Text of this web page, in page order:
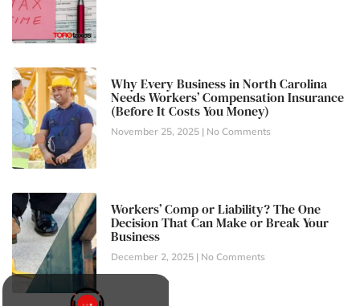
Why Every Business in North Carolina
Needs Workers’ Compensation Insurance
(Before It Costs You Money)
November 25, 2025 No Comments
Workers’ Comp or Liability? The One
Decision That Can Make or Break Your
Business
December 2, 2025 No Comments